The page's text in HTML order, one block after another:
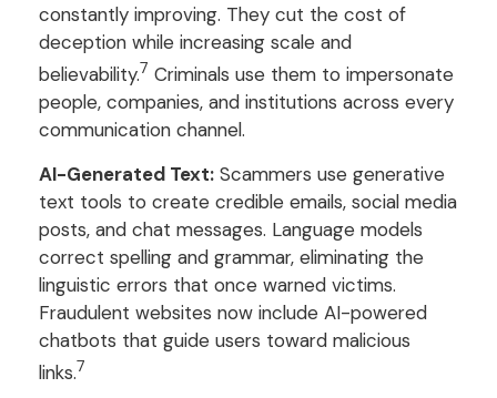
constantly improving. They cut the cost of
deception while increasing scale and
believability.7 Criminals use them to impersonate
people, companies, and institutions across every
communication channel.
AI-Generated Text: Scammers use generative
text tools to create credible emails, social media
posts, and chat messages. Language models
correct spelling and grammar, eliminating the
linguistic errors that once warned victims.
Fraudulent websites now include AI-powered
chatbots that guide users toward malicious
links.7